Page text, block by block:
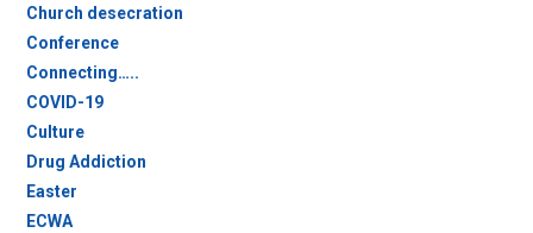
Church desecration
Conference
Connecting…..
COVID-19
Culture
Drug Addiction
Easter
ECWA